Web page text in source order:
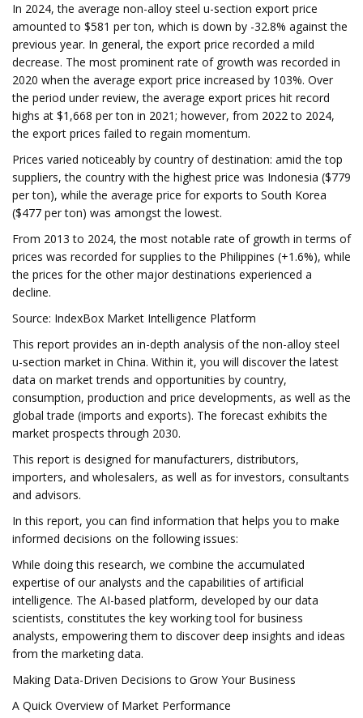
In 2024, the average non-alloy steel u-section export price
amounted to $581 per ton, which is down by -32.8% against the
previous year. In general, the export price recorded a mild
decrease. The most prominent rate of growth was recorded in
2020 when the average export price increased by 103%. Over
the period under review, the average export prices hit record
highs at $1,668 per ton in 2021; however, from 2022 to 2024,
the export prices failed to regain momentum.
Prices varied noticeably by country of destination: amid the top
suppliers, the country with the highest price was Indonesia ($779
per ton), while the average price for exports to South Korea
($477 per ton) was amongst the lowest.
From 2013 to 2024, the most notable rate of growth in terms of
prices was recorded for supplies to the Philippines (+1.6%), while
the prices for the other major destinations experienced a
decline.
Source: IndexBox Market Intelligence Platform
This report provides an in-depth analysis of the non-alloy steel
u-section market in China. Within it, you will discover the latest
data on market trends and opportunities by country,
consumption, production and price developments, as well as the
global trade (imports and exports). The forecast exhibits the
market prospects through 2030.
This report is designed for manufacturers, distributors,
importers, and wholesalers, as well as for investors, consultants
and advisors.
In this report, you can find information that helps you to make
informed decisions on the following issues:
While doing this research, we combine the accumulated
expertise of our analysts and the capabilities of artificial
intelligence. The AI-based platform, developed by our data
scientists, constitutes the key working tool for business
analysts, empowering them to discover deep insights and ideas
from the marketing data.
Making Data-Driven Decisions to Grow Your Business
A Quick Overview of Market Performance